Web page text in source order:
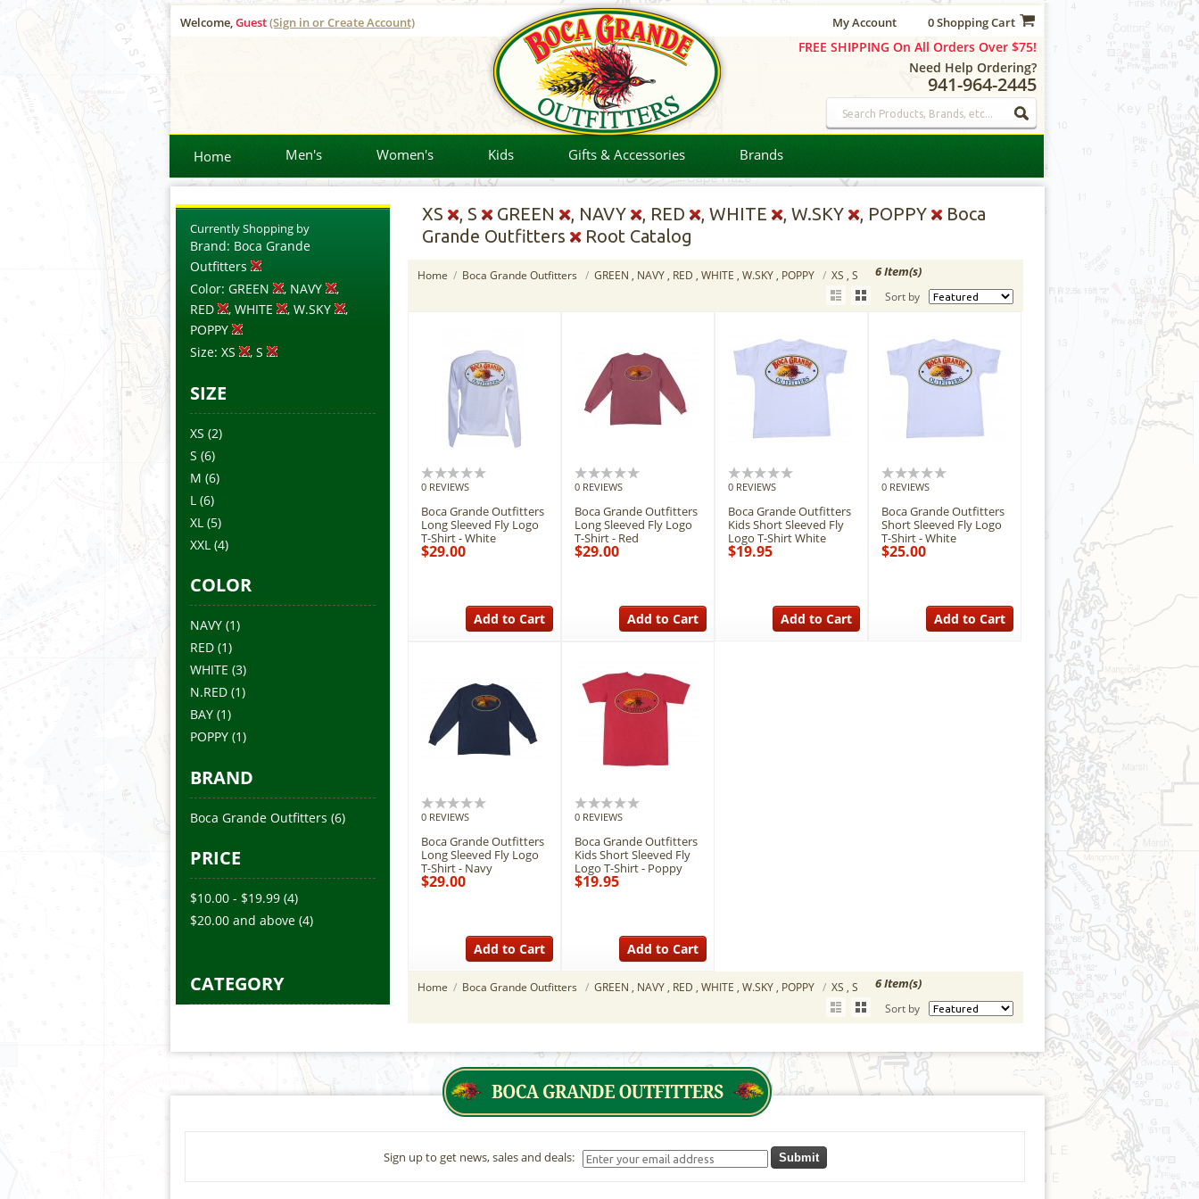
Welcome,Guest(Sign in or Create Account) My Account 0 Shopping Cart
FREE SHIPPING On All Orders Over $75!
Need Help Ordering?
941-964-2445
Home Men's Women's Kids Gifts & Accessories Brands
Currently Shopping by
Brand: Boca Grande
Outfitters
Color: GREEN , NAVY
,
RED
, WHITE , W.SKY
,
POPPY
Size: XS , S
SIZE
XS (2)
S (6)
M (6)
L (6)
XL (5)
XXL (4)
COLOR
NAVY (1)
RED (1)
WHITE (3)
N.RED (1)
BAY (1)
POPPY (1)
BRAND
Boca Grande Outfitters (6)
PRICE
$10.00 - $19.99 (4)
$20.00 and above (4)
CATEGORY
XS , S GREEN , NAVY , RED , WHITE , W.SKY , POPPY
Boca
Grande Outfitters
Root Catalog
Home / Boca Grande Outfitters / GREEN , NAVY , RED , WHITE , W.SKY , POPPY / XS , S 6 Item(s)
Sort by
0 REVIEWS
Boca Grande Outfitters
Long Sleeved Fly Logo
T-Shirt - White
$29.00
Add to Cart
0 REVIEWS
Boca Grande Outfitters
Long Sleeved Fly Logo
T-Shirt - Red
$29.00
Add to Cart
0 REVIEWS
Boca Grande Outfitters
Kids Short Sleeved Fly
Logo T-Shirt White
$19.95
Add to Cart
0 REVIEWS
Boca Grande Outfitters
Short Sleeved Fly Logo
T-Shirt - White
$25.00
Add to Cart
0 REVIEWS
Boca Grande Outfitters
Long Sleeved Fly Logo
T-Shirt - Navy
$29.00
Add to Cart
0 REVIEWS
Boca Grande Outfitters
Kids Short Sleeved Fly
Logo T-Shirt - Poppy
$19.95
Add to Cart
Home / Boca Grande Outfitters / GREEN , NAVY , RED , WHITE , W.SKY , POPPY / XS , S 6 Item(s)
Sort by
Sign up to get news, sales and deals: Submit